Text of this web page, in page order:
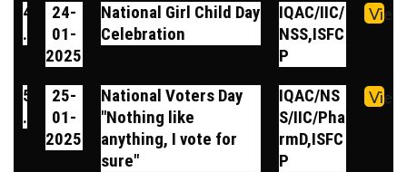
4
.
24-
01-
2025
National Girl Child Day
Celebration
IQAC/IIC/
NSS,ISFC
P
View
5
.
25-
01-
2025
National Voters Day
"Nothing like
anything, I vote for
sure"
IQAC/NS
S/IIC/Pha
rmD,ISFC
P
View